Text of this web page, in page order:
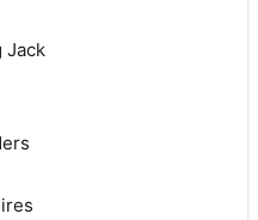
Jack